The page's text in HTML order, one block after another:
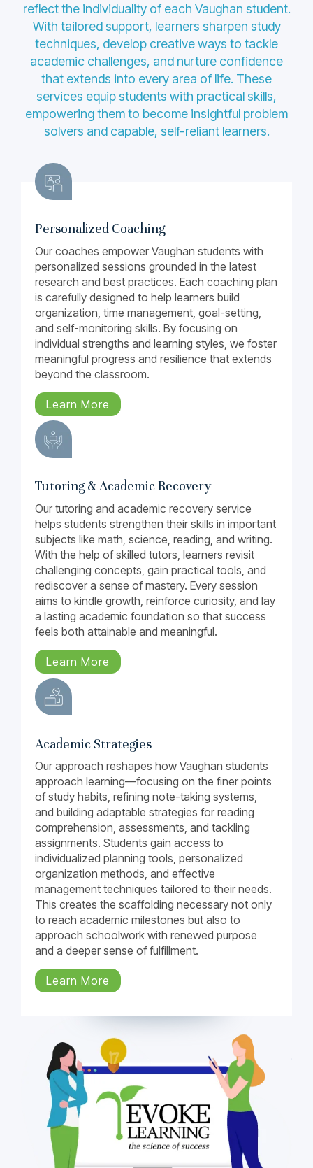
reflect the individuality of each Vaughan student.
With tailored support, learners sharpen study
techniques, develop creative ways to tackle
academic challenges, and nurture confidence
that extends into every area of life. These
services equip students with practical skills,
empowering them to become insightful problem
solvers and capable, self-reliant learners.
Personalized Coaching
Our coaches empower Vaughan students with
personalized sessions grounded in the latest
research and best practices. Each coaching plan
is carefully designed to help learners build
organization, time management, goal-setting,
and self-monitoring skills. By focusing on
individual strengths and learning styles, we foster
meaningful progress and resilience that extends
beyond the classroom.
Learn More
Tutoring & Academic Recovery
Our tutoring and academic recovery service
helps students strengthen their skills in important
subjects like math, science, reading, and writing.
With the help of skilled tutors, learners revisit
challenging concepts, gain practical tools, and
rediscover a sense of mastery. Every session
aims to kindle growth, reinforce curiosity, and lay
a lasting academic foundation so that success
feels both attainable and meaningful.
Learn More
Academic Strategies
Our approach reshapes how Vaughan students
approach learning—focusing on the finer points
of study habits, refining note-taking systems,
and building adaptable strategies for reading
comprehension, assessments, and tackling
assignments. Students gain access to
individualized planning tools, personalized
organization methods, and effective
management techniques tailored to their needs.
This creates the scaffolding necessary not only
to reach academic milestones but also to
approach schoolwork with renewed purpose
and a deeper sense of fulfillment.
Learn More